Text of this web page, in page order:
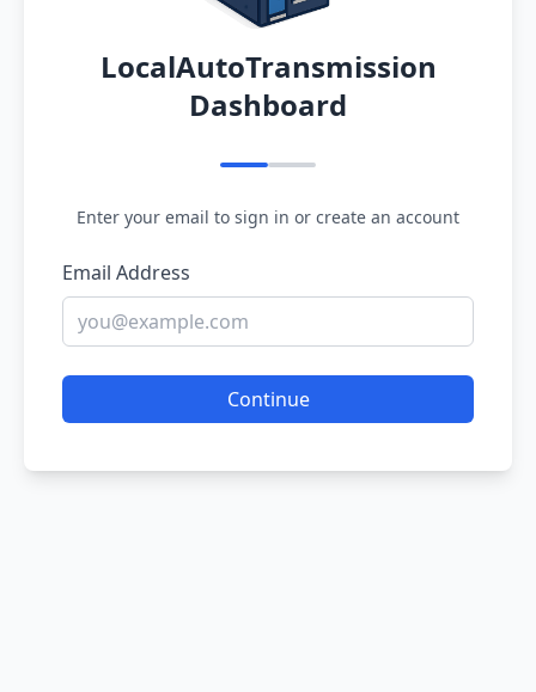
LocalAutoTransmission
Dashboard
Enter your email to sign in or create an account
Email Address
Continue